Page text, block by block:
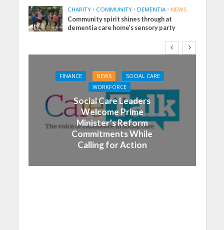
CHARITY • COMMUNITY • DEMENTIA • NEWS
Community spirit shines through at
dementia care home’s sensory party
FINANCE NEWS
SOCIAL CARE
WORKFORCE
Social Care Leaders
Welcome Prime
Minister’s Reform
Commitments While
Calling for Action